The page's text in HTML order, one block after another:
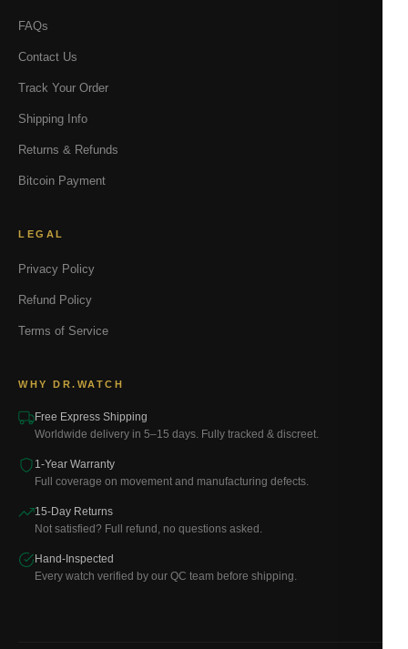
FAQs
Contact Us
Track Your Order
Shipping Info
Returns & Refunds
Bitcoin Payment
LEGAL
Privacy Policy
Refund Policy
Terms of Service
WHY DR.WATCH
Free Express Shipping
Worldwide delivery in 5–15 days. Fully tracked & discreet.
1-Year Warranty
Full coverage on movement and manufacturing defects.
15-Day Returns
Not satisfied? Full refund, no questions asked.
Hand-Inspected
Every watch verified by our QC team before shipping.